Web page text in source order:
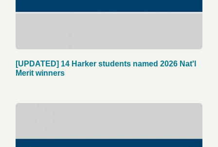
[UPDATED] 14 Harker students named 2026 Nat'l
Merit winners